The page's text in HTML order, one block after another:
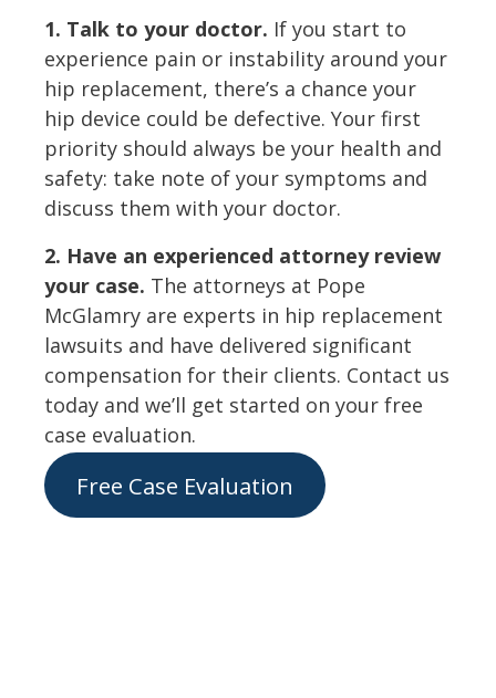
1. Talk to your doctor. If you start to
experience pain or instability around your
hip replacement, there’s a chance your
hip device could be defective. Your first
priority should always be your health and
safety: take note of your symptoms and
discuss them with your doctor.
2. Have an experienced attorney review
your case. The attorneys at Pope
McGlamry are experts in hip replacement
lawsuits and have delivered significant
compensation for their clients. Contact us
today and we’ll get started on your free
case evaluation.
Free Case Evaluation